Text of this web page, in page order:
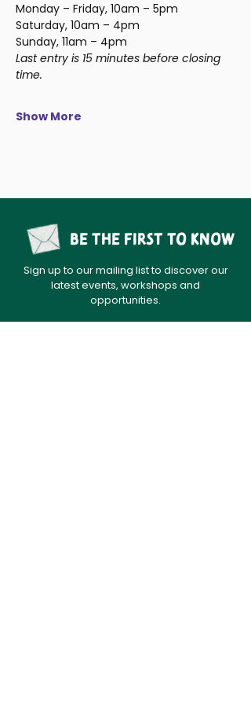
Monday – Friday, 10am – 5pm
Saturday, 10am – 4pm
Sunday, 11am – 4pm
Last entry is 15 minutes before closing
time.
Show More
Be the first to know
Sign up to our mailing list to discover our
latest events, workshops and
opportunities.